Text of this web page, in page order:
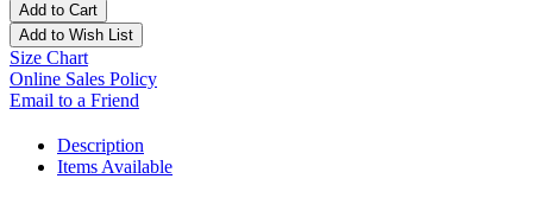
Add to Cart
Add to Wish List
Size Chart
Online Sales Policy
Email to a Friend
Description
Items Available